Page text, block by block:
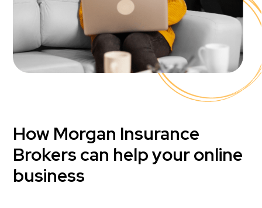
How Morgan Insurance
Brokers can help your online
business